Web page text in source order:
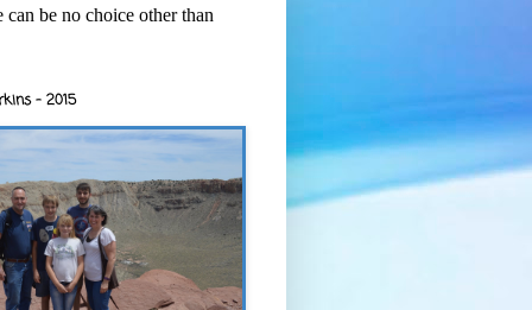
can be no choice other than
- 2015